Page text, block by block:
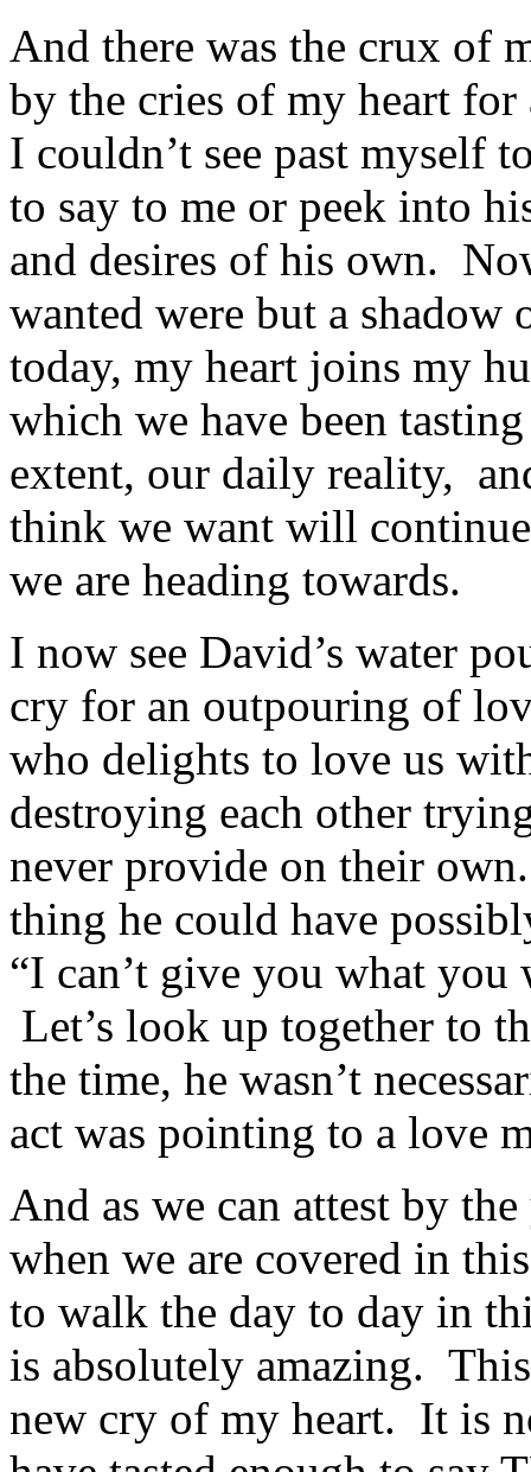
And there was the crux of
by the cries of my heart
I couldn’t see past myself
to say to me or peek into
and desires of his own.
wanted were but a
today, my heart joins my
which we have been
extent, our daily reality,
think we want will
we are heading towards.
I now see David’s water
cry for an outpouring of
who delights to love us
destroying each other
never provide on their
thing he could have
“I can’t give you what
Let’s look up together to
the time, he wasn’t
act was pointing to a love
And as we can attest by
when we are covered in
to walk the day to day in
is absolutely amazing.
new cry of my heart. It is